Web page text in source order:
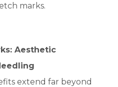
marks.
Aesthetic
extend far beyond